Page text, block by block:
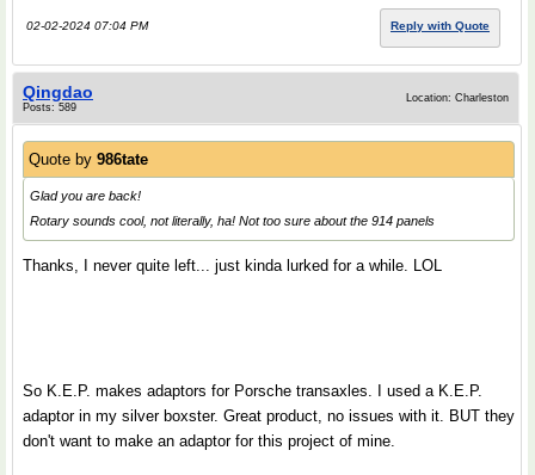
02-02-2024 07:04 PM Reply with Quote
Qingdao
Posts: 589
Location: Charleston
Quote by 986tate
Glad you are back!
Rotary sounds cool, not literally, ha! Not too sure about the 914 panels
Thanks, I never quite left... just kinda lurked for a while. LOL
So K.E.P. makes adaptors for Porsche transaxles. I used a K.E.P.
adaptor in my silver boxster. Great product, no issues with it. BUT they
don't want to make an adaptor for this project of mine.